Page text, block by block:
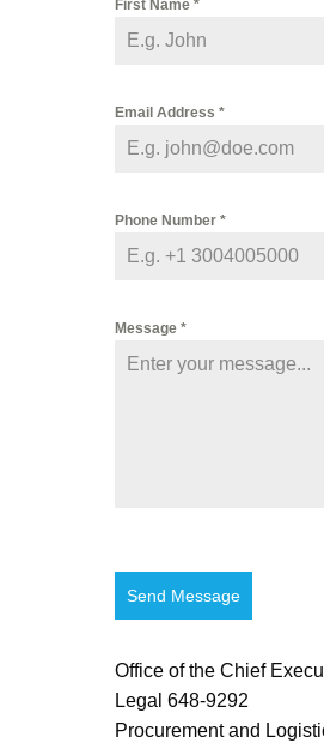
First Name*
Email Address*
Phone Number*
Message*
Send Message
Office of the Chief
Legal 648-9292
Procurement and